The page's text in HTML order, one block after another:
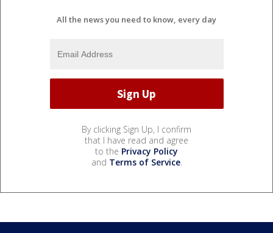
All the news you need to know, every day
By clicking Sign Up, I confirm
that I have read and agree
to the Privacy Policy
and Terms of Service.